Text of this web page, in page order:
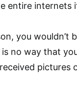
entire internets
you wouldn’t
no way that